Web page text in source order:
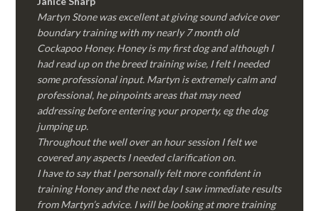
Martyn Stone was excellent at giving sound advice over
boundary training with my nearly 7 month old
Cockapoo Honey. Honey is my first dog and although I
had read up on the breed training wise, I felt I needed
some professional input. Martyn is extremely calm and
professional, he pinpoints areas that may need
addressing before entering your property, eg the dog
jumping up.
Throughout the well over an hour session I felt we
covered any aspects I needed clarification on.
I have to say that I personally felt more confident in
training Honey and the next day I saw immediate results
from Martyn’s advice. I will be looking at more training